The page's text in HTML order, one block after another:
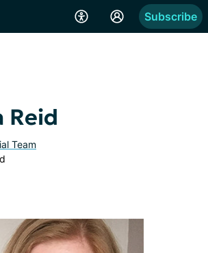
Subscribe
Reid
Team